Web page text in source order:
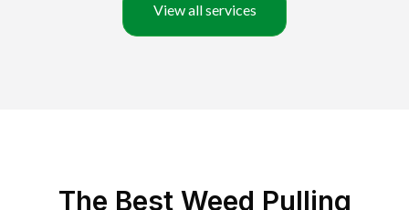
View all services
The Best Weed Pulling